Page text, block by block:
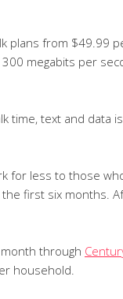
plans from $49.99
megabits per
time, text and data is
for less to those
first six months.
through
household.